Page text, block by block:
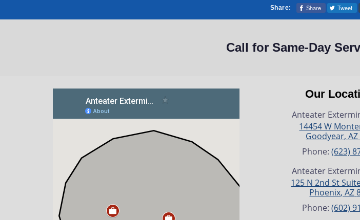
Share: Share Tweet
Call for Same-Day
Our
Anteater
14454 W
Goodyear,AZ
Phone: (623)
Anteater
125 N 2nd St
Phoenix,AZ
Phone: (602)